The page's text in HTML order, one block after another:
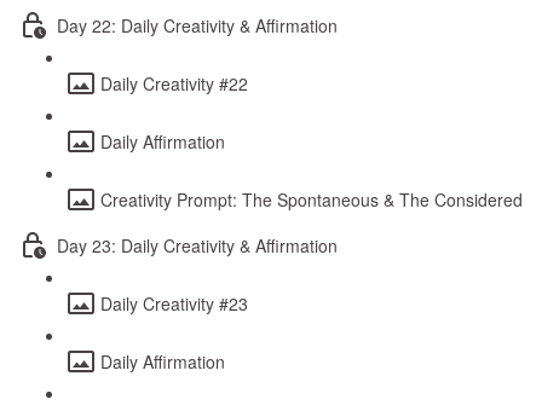
Day 22: Daily Creativity & Affirmation
Daily Creativity #22
Daily Affirmation
Creativity Prompt: The Spontaneous & The Considered
Day 23: Daily Creativity & Affirmation
Daily Creativity #23
Daily Affirmation